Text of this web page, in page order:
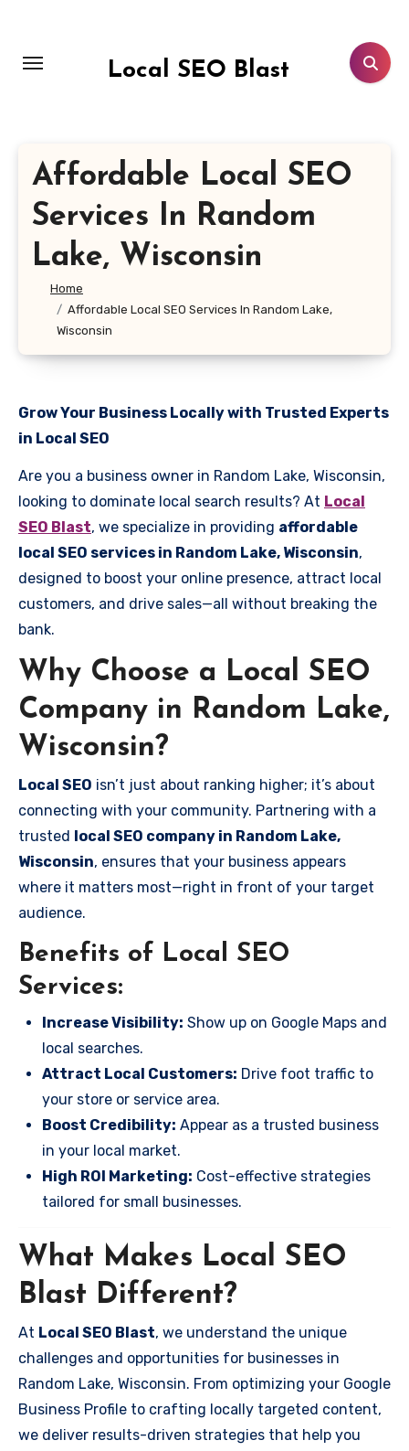
content
Local SEO Blast
Affordable Local SEO
Services In Random
Lake, Wisconsin
Home
Affordable Local SEO Services In Random Lake,
Wisconsin
Grow Your Business Locally with Trusted Experts
in Local SEO
Are you a business owner in Random Lake, Wisconsin,
looking to dominate local search results? At Local
SEO Blast, we specialize in providing affordable
local SEO services in Random Lake, Wisconsin,
designed to boost your online presence, attract local
customers, and drive sales—all without breaking the
bank.
Why Choose a Local SEO
Company in Random Lake,
Wisconsin?
Local SEO isn’t just about ranking higher; it’s about
connecting with your community. Partnering with a
trusted local SEO company in Random Lake,
Wisconsin, ensures that your business appears
where it matters most—right in front of your target
audience.
Benefits of Local SEO
Services:
Increase Visibility: Show up on Google Maps and
local searches.
Attract Local Customers: Drive foot traffic to
your store or service area.
Boost Credibility: Appear as a trusted business
in your local market.
High ROI Marketing: Cost-effective strategies
tailored for small businesses.
What Makes Local SEO
Blast Different?
At Local SEO Blast, we understand the unique
challenges and opportunities for businesses in
Random Lake, Wisconsin. From optimizing your Google
Business Profile to crafting locally targeted content,
we deliver results-driven strategies that help you